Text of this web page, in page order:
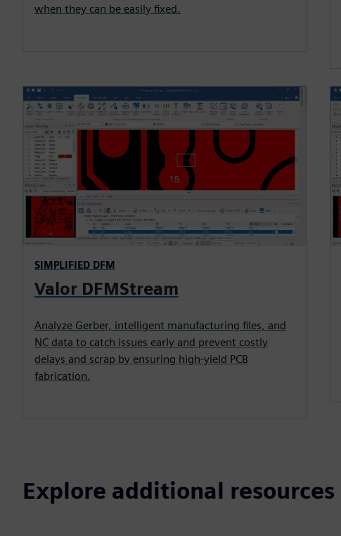
when they can be easily fixed.
SIMPLIFIED DFM
Valor DFMStream
Analyze Gerber, intelligent manufacturing files, and
NC data to catch issues early and prevent costly
delays and scrap by ensuring high-yield PCB
fabrication.
Explore additional resources